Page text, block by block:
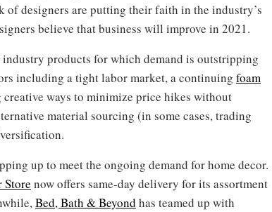
designers are putting their faith in the industry’s
believe that business will improve in 2021.
products for which demand is outstripping
including a tight labor market, a continuing foam
ways to minimize price hikes without
material sourcing (in some cases, trading
up to meet the ongoing demand for home decor.
Store now offers same-day delivery for its assortment
Bed, Bath & Beyond has teamed up with